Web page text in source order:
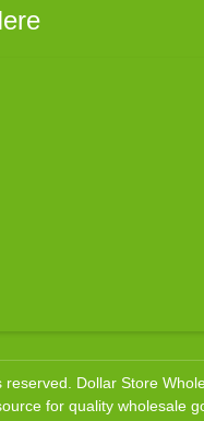
reserved. Dollar Store
for quality wholesale